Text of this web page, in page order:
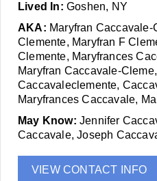
Lived In: Goshen, NY
AKA: Maryfran Caccavale-
Clemente, Maryfran F
Clemente, Maryfrances
Maryfran Caccavale-
Caccavaleclemente,
Maryfrances Caccavale,
May Know: Jennifer
Caccavale, Joseph
VIEW CONTACT INFO